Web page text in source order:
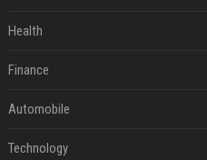
Health
Finance
Automobile
Technology